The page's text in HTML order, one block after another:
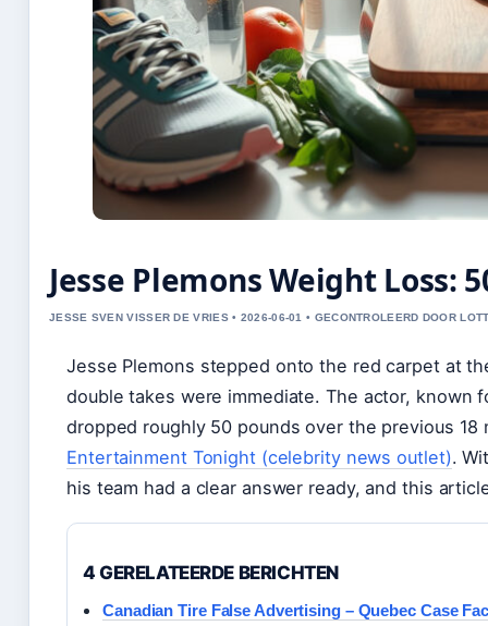
Jesse Plemons Weight Loss:
JESSE SVEN VISSER DE VRIES • 2026-06-01 • GECONTROLEERD DOOR
Jesse Plemons stepped onto the red carpet at
double takes were immediate. The actor, known
dropped roughly 50 pounds over the previous
Entertainment Tonight (celebrity news outlet).
his team had a clear answer ready, and this
4 GERELATEERDE BERICHTEN
Canadian Tire False Advertising – Quebec Case